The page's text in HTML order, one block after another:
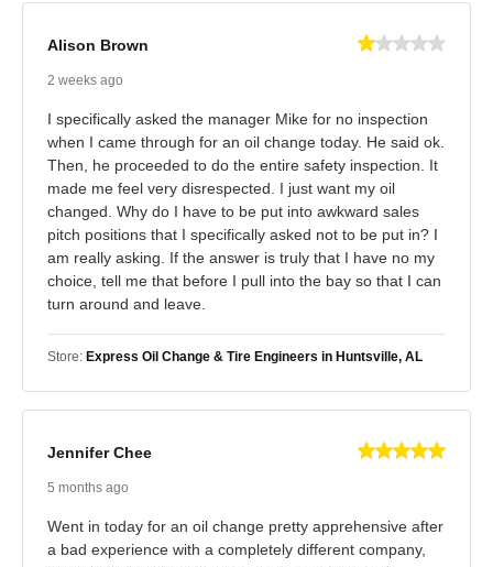
Alison Brown
2 weeks ago
I specifically asked the manager Mike for no inspection
when I came through for an oil change today. He said ok.
Then, he proceeded to do the entire safety inspection. It
made me feel very disrespected. I just want my oil
changed. Why do I have to be put into awkward sales
pitch positions that I specifically asked not to be put in? I
am really asking. If the answer is truly that I have no my
choice, tell me that before I pull into the bay so that I can
turn around and leave.
Store: Express Oil Change & Tire Engineers in Huntsville, AL
Jennifer Chee
5 months ago
Went in today for an oil change pretty apprehensive after
a bad experience with a completely different company,